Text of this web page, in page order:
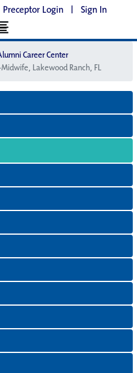
Preceptor Login | Sign In
Career Center
Lakewood Ranch, FL